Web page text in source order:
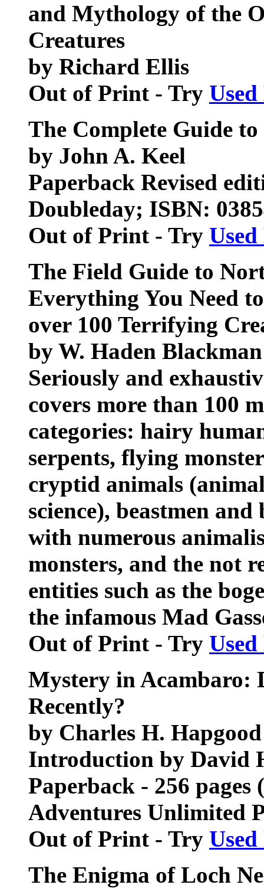
and Mythology of the
Creatures
by Richard Ellis
Out of Print - Try
The Complete Guide
by John A. Keel
Paperback Revised
Doubleday; ISBN:
Out of Print - Try
The Field Guide to
Everything You Need
over 100 Terrifying
by W. Haden Blackman
Seriously and
covers more than 100
categories: hairy
serpents, flying
cryptid animals
science), beastmen
with numerous
monsters, and the not
entities such as the
the infamous Mad
Out of Print - Try
Mystery in Acambaro:
Recently?
by Charles H. Hapgood
Introduction by David
Paperback - 256 pages
Adventures Unlimited
Out of Print - Try
The Enigma of Loch